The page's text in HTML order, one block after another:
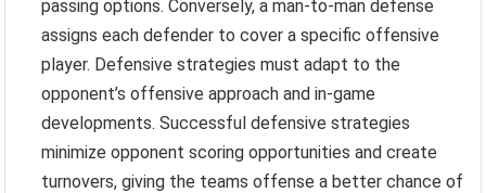
passing options. Conversely, a man-to-man defense
assigns each defender to cover a specific offensive
player. Defensive strategies must adapt to the
opponent’s offensive approach and in-game
developments. Successful defensive strategies
minimize opponent scoring opportunities and create
turnovers, giving the teams offense a better chance of